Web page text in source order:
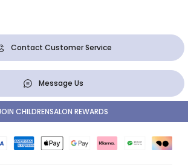
Contact Customer Service
Message Us
CHILDRENSALON REWARDS